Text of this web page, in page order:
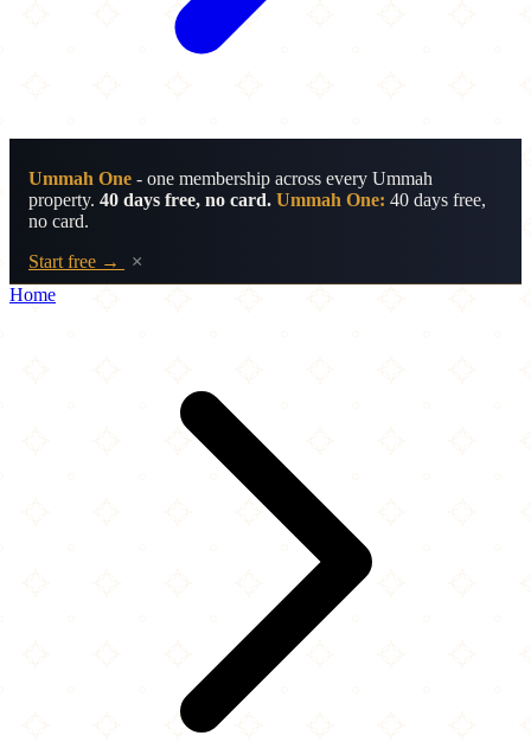
Ummah One - one membership across every Ummah
property. 40 days free, no card. Ummah One: 40 days free,
no card.
Start free →
×
Home